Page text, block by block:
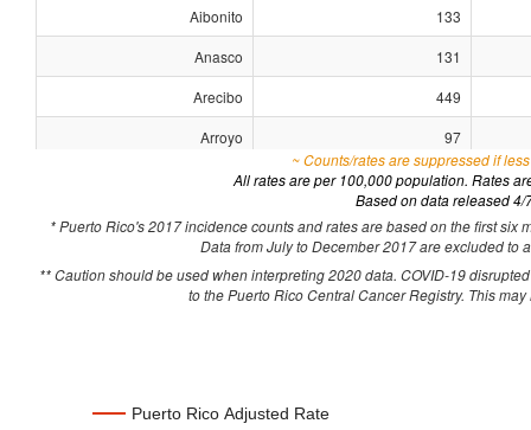
Aibonito
133
Anasco
131
Arecibo
449
Arroyo
97
Barceloneta
103
Barranquitas
119
Bayamon
1,070
Cabo Rojo
274
Canovanas
~ Counts/rates are suppressed if
All rates are per 100,000 population. Rates
Based on data released
* Puerto Rico's 2017 incidence counts and rates are based on the first
Data from July to December 2017 are excluded to
** Caution should be used when interpreting 2020 data. COVID-19
to the Puerto Rico Central Cancer Registry. This
Puerto Rico Adjusted Rate